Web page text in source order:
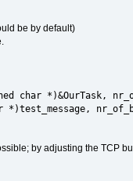
be by default)
char *)&OurTask,
nr_of_bytes,
by adjusting the TCP